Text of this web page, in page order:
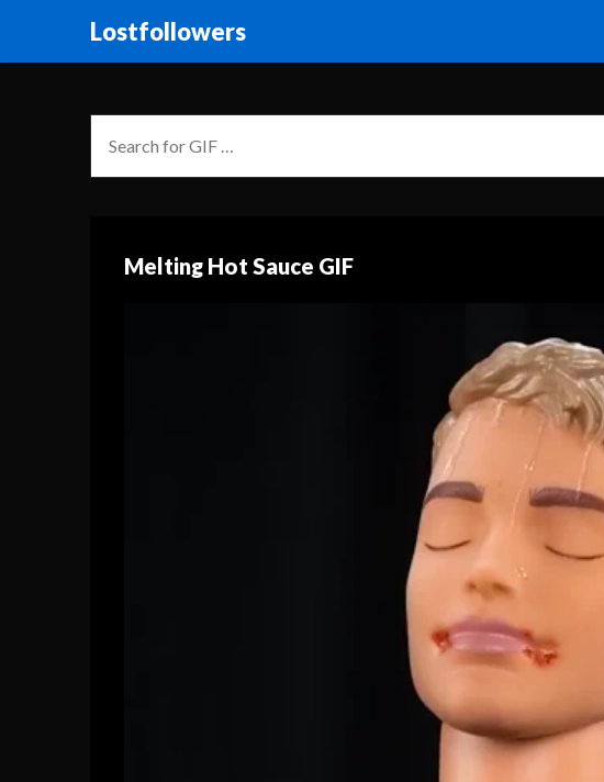
Lostfollowers
Melting Hot Sauce GIF